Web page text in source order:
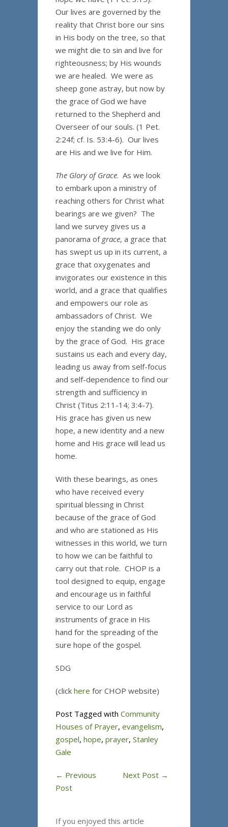
Our lives are governed by the
reality that Christ bore our sins
in His body on the tree, so that
we might die to sin and live for
righteousness; by His wounds
we are healed. We were as
sheep gone astray, but now by
the grace of God we have
returned to the Shepherd and
Overseer of our souls. (1 Pet.
2:24f; cf. Is. 53:4-6). Our lives
are His and we live for Him.
The Glory of Grace. As we look
to embark upon a ministry of
reaching others for Christ what
bearings are we given? The
land we survey gives us a
panorama of grace, a grace that
has swept us up in its current, a
grace that oxygenates and
invigorates our existence in this
world, and a grace that qualifies
and empowers our role as
ambassadors of Christ. We
enjoy the standing we do only
by the grace of God. His grace
sustains us each and every day,
leading us away from self-focus
and self-dependence to find our
strength and sufficiency in
Christ (Titus 2:11-14; 3:4-7).
His grace has given us new
hope, a new identity and a new
home and His grace will lead us
home.
With these bearings, as ones
who have received every
spiritual blessing in Christ
because of the grace of God
and who are stationed as His
witnesses in this world, we turn
to how we can be faithful to
carry out that role. CHOP is a
tool designed to equip, engage
and encourage us in faithful
service to our Lord as
instruments of grace in His
hand for the spreading of the
sure hope of the gospel.
SDG
(click here for CHOP website)
Post Tagged with Community
Houses of Prayer, evangelism,
gospel, hope, prayer, Stanley
Gale
← Previous
Post
Next Post →
If you enjoyed this article